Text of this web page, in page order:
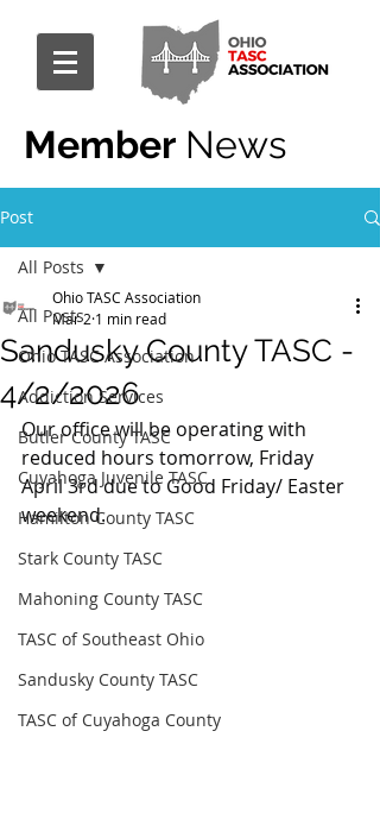
Member News
Post
All Posts
Ohio TASC Association
Addiction Services
Butler County TASC
Cuyahoga Juvenile TASC
Hamilton County TASC
Stark County TASC
Mahoning County TASC
TASC of Southeast Ohio
Sandusky County TASC
TASC of Cuyahoga County
All Posts
Sandusky County TASC -
4/2/2026
Ohio TASC Association
Mar 2 1 min read
Our office will be operating with
reduced hours tomorrow, Friday
April 3rd due to Good Friday/ Easter
weekend.